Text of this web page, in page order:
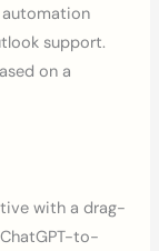
automation
support.
on a
with a drag-
to-